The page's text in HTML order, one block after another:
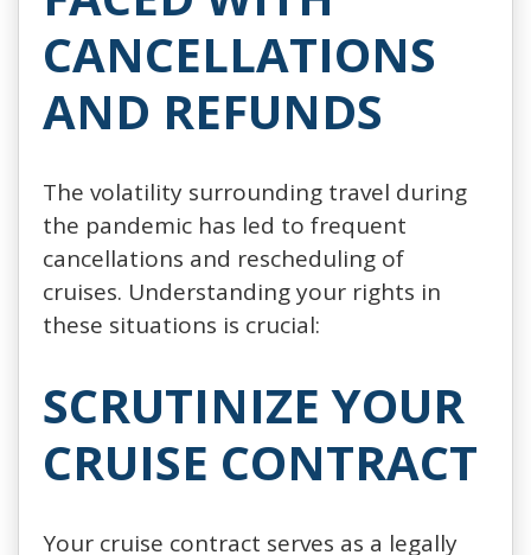
CANCELLATIONS
AND REFUNDS
The volatility surrounding travel during
the pandemic has led to frequent
cancellations and rescheduling of
cruises. Understanding your rights in
these situations is crucial:
SCRUTINIZE YOUR
CRUISE CONTRACT
Your cruise contract serves as a legally